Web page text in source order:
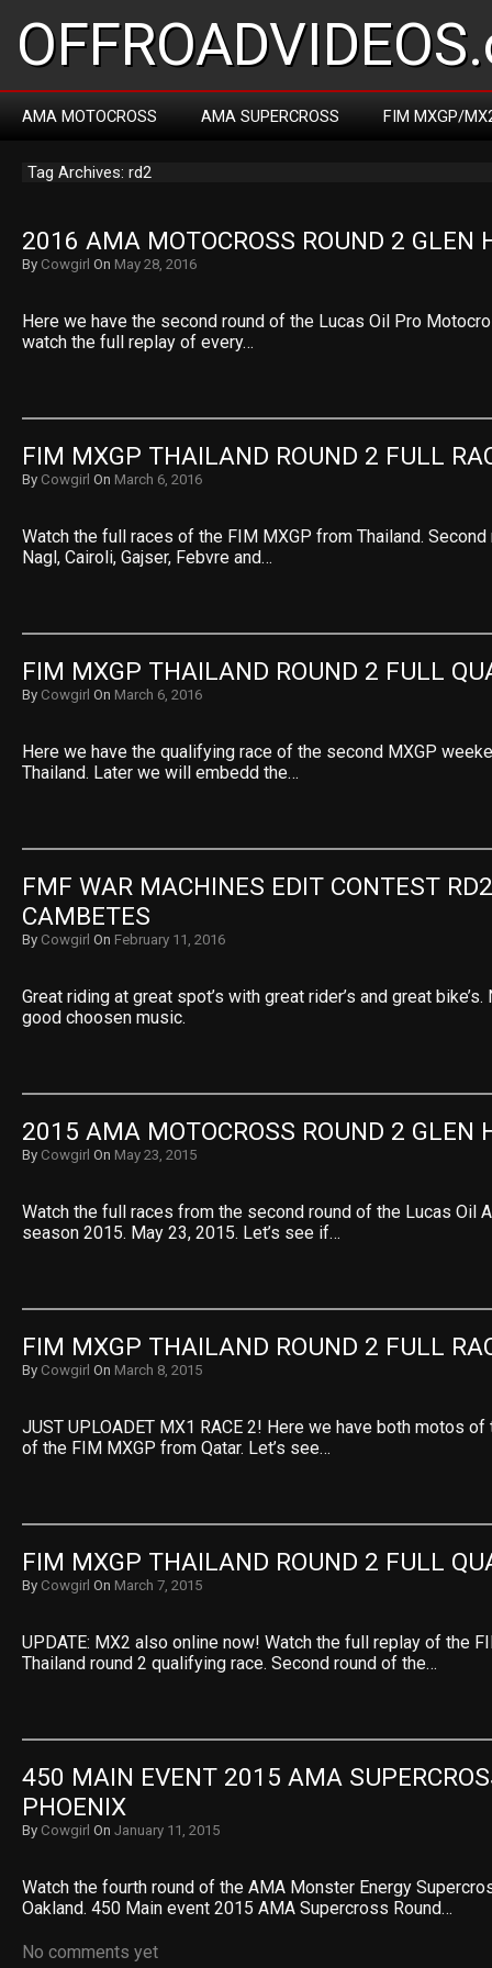
AMA MOTOCROSS AMA SUPERCROSS FIM MXGP/
Tag Archives: rd2
2016 AMA MOTOCROSS ROUND 2 GLEN
By Cowgirl On May 28, 2016
Here we have the second round of the Lucas Oil Pro
watch the full replay of every…
FIM MXGP THAILAND ROUND 2 FULL
By Cowgirl On March 6, 2016
Watch the full races of the FIM MXGP from Thailand.
Nagl, Cairoli, Gajser, Febvre and…
FIM MXGP THAILAND ROUND 2 FULL
By Cowgirl On March 6, 2016
Here we have the qualifying race of the second MXGP
Thailand. Later we will embedd the…
FMF WAR MACHINES EDIT CONTEST
CAMBETES
By Cowgirl On February 11, 2016
Great riding at great spot’s with great rider’s and great
good choosen music.
2015 AMA MOTOCROSS ROUND 2 GLEN
By Cowgirl On May 23, 2015
Watch the full races from the second round of the Lucas Oil
season 2015. May 23, 2015. Let’s see if…
FIM MXGP THAILAND ROUND 2 FULL
By Cowgirl On March 8, 2015
JUST UPLOADET MX1 RACE 2! Here we have both motos
of the FIM MXGP from Qatar. Let’s see…
FIM MXGP THAILAND ROUND 2 FULL
By Cowgirl On March 7, 2015
UPDATE: MX2 also online now! Watch the full replay of the
Thailand round 2 qualifying race. Second round of the…
450 MAIN EVENT 2015 AMA
PHOENIX
By Cowgirl On January 11, 2015
Watch the fourth round of the AMA Monster Energy
Oakland. 450 Main event 2015 AMA Supercross Round…
No comments yet